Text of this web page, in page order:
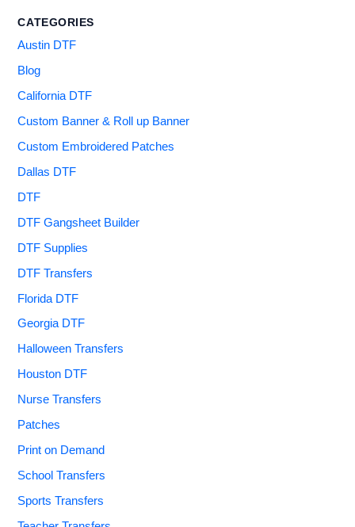
CATEGORIES
Austin DTF
Blog
California DTF
Custom Banner & Roll up Banner
Custom Embroidered Patches
Dallas DTF
DTF
DTF Gangsheet Builder
DTF Supplies
DTF Transfers
Florida DTF
Georgia DTF
Halloween Transfers
Houston DTF
Nurse Transfers
Patches
Print on Demand
School Transfers
Sports Transfers